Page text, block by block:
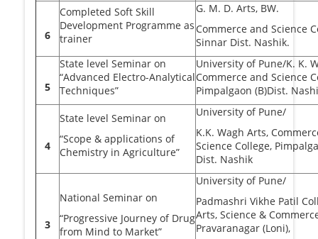
6
Completed Soft Skill
Development Programme as
trainer
G. M. D. Arts, BW.
Commerce and Science
Sinnar Dist. Nashik.
5
State level Seminar on
“Advanced Electro-Analytical
Techniques”
University of Pune/K. K.
Commerce and Science
Pimpalgaon (B)Dist.
4
State level Seminar on
“Scope & applications of
Chemistry in Agriculture”
University of Pune/
K.K. Wagh Arts,
Science College,
Dist. Nashik
3
National Seminar on
“Progressive Journey of Drug
from Mind to Market”
University of Pune/
Padmashri Vikhe Patil
Arts, Science &
Pravaranagar (Loni),